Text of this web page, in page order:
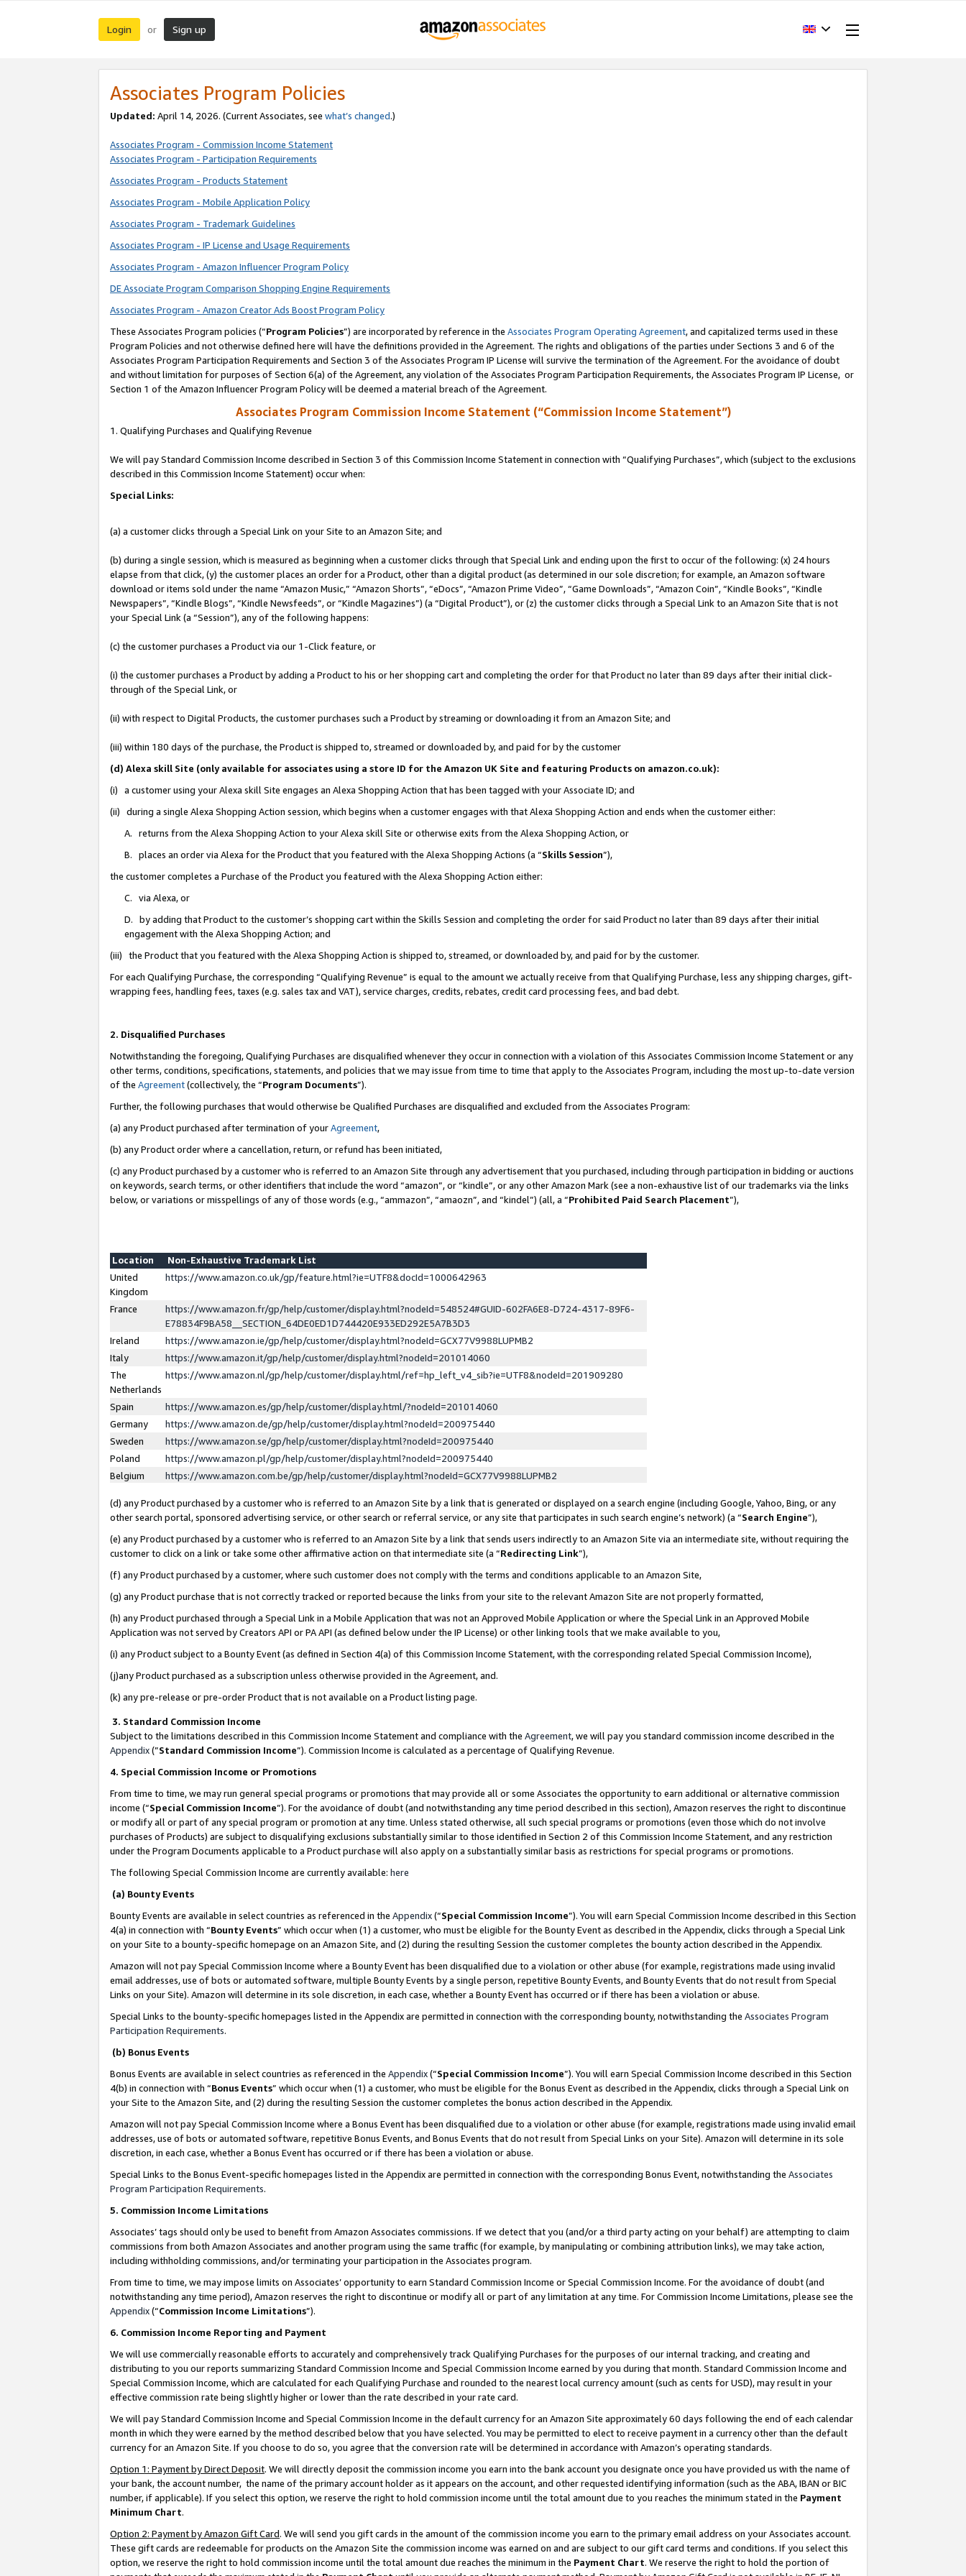
Login or Sign up
Associates Program Policies
Updated: April 14, 2026. (Current Associates, see what’s changed.)
Associates Program - Commission Income Statement
Associates Program - Participation Requirements
Associates Program - Products Statement
Associates Program - Mobile Application Policy
Associates Program - Trademark Guidelines
Associates Program - IP License and Usage Requirements
Associates Program - Amazon Influencer Program Policy
DE Associate Program Comparison Shopping Engine Requirements
Associates Program - Amazon Creator Ads Boost Program Policy
These Associates Program policies (“Program Policies”) are incorporated by reference in the Associates Program Operating Agreement, and capitalized terms used in these
Program Policies and not otherwise defined here will have the definitions provided in the Agreement. The rights and obligations of the parties under Sections 3 and 6 of the
Associates Program Participation Requirements and Section 3 of the Associates Program IP License will survive the termination of the Agreement. For the avoidance of doubt
and without limitation for purposes of Section 6(a) of the Agreement, any violation of the Associates Program Participation Requirements, the Associates Program IP License, or
Section 1 of the Amazon Influencer Program Policy will be deemed a material breach of the Agreement.
Associates Program Commission Income Statement (“Commission Income Statement”)
1. Qualifying Purchases and Qualifying Revenue
We will pay Standard Commission Income described in Section 3 of this Commission Income Statement in connection with “Qualifying Purchases”, which (subject to the exclusions
described in this Commission Income Statement) occur when:
Special Links:
(a) a customer clicks through a Special Link on your Site to an Amazon Site; and
(b) during a single session, which is measured as beginning when a customer clicks through that Special Link and ending upon the first to occur of the following: (x) 24 hours
elapse from that click, (y) the customer places an order for a Product, other than a digital product (as determined in our sole discretion; for example, an Amazon software
download or items sold under the name “Amazon Music,” “Amazon Shorts”, “eDocs”, “Amazon Prime Video”, “Game Downloads”, “Amazon Coin”, “Kindle Books”, “Kindle
Newspapers”, “Kindle Blogs”, “Kindle Newsfeeds”, or “Kindle Magazines”) (a “Digital Product”), or (z) the customer clicks through a Special Link to an Amazon Site that is not
your Special Link (a “Session”), any of the following happens:
(c) the customer purchases a Product via our 1-Click feature, or
(i) the customer purchases a Product by adding a Product to his or her shopping cart and completing the order for that Product no later than 89 days after their initial click-
through of the Special Link, or
(ii) with respect to Digital Products, the customer purchases such a Product by streaming or downloading it from an Amazon Site; and
(iii) within 180 days of the purchase, the Product is shipped to, streamed or downloaded by, and paid for by the customer
(d) Alexa skill Site (only available for associates using a store ID for the Amazon UK Site and featuring Products on amazon.co.uk):
(i) a customer using your Alexa skill Site engages an Alexa Shopping Action that has been tagged with your Associate ID; and
(ii) during a single Alexa Shopping Action session, which begins when a customer engages with that Alexa Shopping Action and ends when the customer either:
A. returns from the Alexa Shopping Action to your Alexa skill Site or otherwise exits from the Alexa Shopping Action, or
B. places an order via Alexa for the Product that you featured with the Alexa Shopping Actions (a “Skills Session”),
the customer completes a Purchase of the Product you featured with the Alexa Shopping Action either:
C. via Alexa, or
D. by adding that Product to the customer’s shopping cart within the Skills Session and completing the order for said Product no later than 89 days after their initial
engagement with the Alexa Shopping Action; and
(iii) the Product that you featured with the Alexa Shopping Action is shipped to, streamed, or downloaded by, and paid for by the customer.
For each Qualifying Purchase, the corresponding “Qualifying Revenue” is equal to the amount we actually receive from that Qualifying Purchase, less any shipping charges, gift-
wrapping fees, handling fees, taxes (e.g. sales tax and VAT), service charges, credits, rebates, credit card processing fees, and bad debt.
2. Disqualified Purchases
Notwithstanding the foregoing, Qualifying Purchases are disqualified whenever they occur in connection with a violation of this Associates Commission Income Statement or any
other terms, conditions, specifications, statements, and policies that we may issue from time to time that apply to the Associates Program, including the most up-to-date version
of the Agreement(collectively, the “Program Documents”).
Further, the following purchases that would otherwise be Qualified Purchases are disqualified and excluded from the Associates Program:
(a) any Product purchased after termination of yourAgreement,
(b) any Product order where a cancellation, return, or refund has been initiated,
(c) any Product purchased by a customer who is referred to an Amazon Site through any advertisement that you purchased, including through participation in bidding or auctions
on keywords, search terms, or other identifiers that include the word “amazon”, or “kindle”, or any other Amazon Mark (see a non-exhaustive list of our trademarks via the links
below, or variations or misspellings of any of those words (e.g., “ammazon”, “amaozn”, and “kindel”) (all, a “Prohibited Paid Search Placement”),
Location
Non-Exhaustive Trademark List
United
Kingdom
https://www.amazon.co.uk/gp/feature.html?ie=UTF8&docId=1000642963
France
https://www.amazon.fr/gp/help/customer/display.html?nodeId=548524#GUID-602FA6E8-D724-4317-89F6-
E78834F9BA58__SECTION_64DE0ED1D744420E933ED292E5A7B3D3
Ireland
https://www.amazon.ie/gp/help/customer/display.html?nodeId=GCX77V9988LUPMB2
Italy
https://www.amazon.it/gp/help/customer/display.html?nodeId=201014060
The
Netherlands
https://www.amazon.nl/gp/help/customer/display.html/ref=hp_left_v4_sib?ie=UTF8&nodeId=201909280
Spain
https://www.amazon.es/gp/help/customer/display.html/?nodeId=201014060
Germany
https://www.amazon.de/gp/help/customer/display.html?nodeId=200975440
Sweden
https://www.amazon.se/gp/help/customer/display.html?nodeId=200975440
Poland
https://www.amazon.pl/gp/help/customer/display.html?nodeId=200975440
Belgium
https://www.amazon.com.be/gp/help/customer/display.html?nodeId=GCX77V9988LUPMB2
(d) any Product purchased by a customer who is referred to an Amazon Site by a link that is generated or displayed on a search engine (including Google, Yahoo, Bing, or any
other search portal, sponsored advertising service, or other search or referral service, or any site that participates in such search engine’s network) (a “Search Engine”),
(e) any Product purchased by a customer who is referred to an Amazon Site by a link that sends users indirectly to an Amazon Site via an intermediate site, without requiring the
customer to click on a link or take some other affirmative action on that intermediate site (a “Redirecting Link”),
(f) any Product purchased by a customer, where such customer does not comply with the terms and conditions applicable to an Amazon Site,
(g) any Product purchase that is not correctly tracked or reported because the links from your site to the relevant Amazon Site are not properly formatted,
(h) any Product purchased through a Special Link in a Mobile Application that was not an Approved Mobile Application or where the Special Link in an Approved Mobile
Application was not served by Creators API or PA API (as defined below under the IP License) or other linking tools that we make available to you,
(i) any Product subject to a Bounty Event (as defined in Section 4(a) of this Commission Income Statement, with the corresponding related Special Commission Income),
(j)any Product purchased as a subscription unless otherwise provided in the Agreement, and.
(k) any pre-release or pre-order Product that is not available on a Product listing page.
3. Standard Commission Income
Subject to the limitations described in this Commission Income Statement and compliance with the Agreement, we will pay you standard commission income described in the
Appendix(”Standard Commission Income”). Commission Income is calculated as a percentage of Qualifying Revenue.
4. Special Commission Income or Promotions
From time to time, we may run general special programs or promotions that may provide all or some Associates the opportunity to earn additional or alternative commission
income (“Special Commission Income”). For the avoidance of doubt (and notwithstanding any time period described in this section), Amazon reserves the right to discontinue
or modify all or part of any special program or promotion at any time. Unless stated otherwise, all such special programs or promotions (even those which do not involve
purchases of Products) are subject to disqualifying exclusions substantially similar to those identified in Section 2 of this Commission Income Statement, and any restriction
under the Program Documents applicable to a Product purchase will also apply on a substantially similar basis as restrictions for special programs or promotions.
The following Special Commission Income are currently available: here
(a) Bounty Events
Bounty Events are available in select countries as referenced in the Appendix(“Special Commission Income”). You will earn Special Commission Income described in this Section
4(a) in connection with “Bounty Events” which occur when (1) a customer, who must be eligible for the Bounty Event as described in the Appendix, clicks through a Special Link
on your Site to a bounty-specific homepage on an Amazon Site, and (2) during the resulting Session the customer completes the bounty action described in the Appendix.
Amazon will not pay Special Commission Income where a Bounty Event has been disqualified due to a violation or other abuse (for example, registrations made using invalid
email addresses, use of bots or automated software, multiple Bounty Events by a single person, repetitive Bounty Events, and Bounty Events that do not result from Special
Links on your Site). Amazon will determine in its sole discretion, in each case, whether a Bounty Event has occurred or if there has been a violation or abuse.
Special Links to the bounty-specific homepages listed in the Appendix are permitted in connection with the corresponding bounty, notwithstanding the Associates Program
Participation Requirements.
(b) Bonus Events
Bonus Events are available in select countries as referenced in the Appendix(“Special Commission Income”). You will earn Special Commission Income described in this Section
4(b) in connection with “Bonus Events” which occur when (1) a customer, who must be eligible for the Bonus Event as described in the Appendix, clicks through a Special Link on
your Site to the Amazon Site, and (2) during the resulting Session the customer completes the bonus action described in the Appendix.
Amazon will not pay Special Commission Income where a Bonus Event has been disqualified due to a violation or other abuse (for example, registrations made using invalid email
addresses, use of bots or automated software, repetitive Bonus Events, and Bonus Events that do not result from Special Links on your Site). Amazon will determine in its sole
discretion, in each case, whether a Bonus Event has occurred or if there has been a violation or abuse.
Special Links to the Bonus Event-specific homepages listed in the Appendix are permitted in connection with the corresponding Bonus Event, notwithstanding the Associates
Program Participation Requirements.
5. Commission Income Limitations
Associates’ tags should only be used to benefit from Amazon Associates commissions. If we detect that you (and/or a third party acting on your behalf) are attempting to claim
commissions from both Amazon Associates and another program using the same traffic (for example, by manipulating or combining attribution links), we may take action,
including withholding commissions, and/or terminating your participation in the Associates program.
From time to time, we may impose limits on Associates’ opportunity to earn Standard Commission Income or Special Commission Income. For the avoidance of doubt (and
notwithstanding any time period), Amazon reserves the right to discontinue or modify all or part of any limitation at any time. For Commission Income Limitations, please see the
Appendix(“Commission Income Limitations”).
6. Commission Income Reporting and Payment
We will use commercially reasonable efforts to accurately and comprehensively track Qualifying Purchases for the purposes of our internal tracking, and creating and
distributing to you our reports summarizing Standard Commission Income and Special Commission Income earned by you during that month. Standard Commission Income and
Special Commission Income, which are calculated for each Qualifying Purchase and rounded to the nearest local currency amount (such as cents for USD), may result in your
effective commission rate being slightly higher or lower than the rate described in your rate card.
We will pay Standard Commission Income and Special Commission Income in the default currency for an Amazon Site approximately 60 days following the end of each calendar
month in which they were earned by the method described below that you have selected. You may be permitted to elect to receive payment in a currency other than the default
currency for an Amazon Site. If you choose to do so, you agree that the conversion rate will be determined in accordance with Amazon’s operating standards.
Option 1: Payment by Direct Deposit. We will directly deposit the commission income you earn into the bank account you designate once you have provided us with the name of
your bank, the account number, the name of the primary account holder as it appears on the account, and other requested identifying information (such as the ABA, IBAN or BIC
number, if applicable). If you select this option, we reserve the right to hold commission income until the total amount due to you reaches the minimum stated in the Payment
Minimum Chart.
Option 2: Payment by Amazon Gift Card. We will send you gift cards in the amount of the commission income you earn to the primary email address on your Associates account.
These gift cards are redeemable for products on the Amazon Site the commission income was earned on and are subject to our gift card terms and conditions. If you select this
option, we reserve the right to hold commission income until the total amount due reaches the minimum in the Payment Chart. We reserve the right to hold the portion of